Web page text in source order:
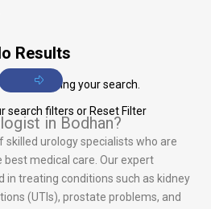
Results
matching your search.
search filters or Reset Filter
in Bodhan?
urology specialists who are
medical care. Our expert
in treating conditions such as kidney
(UTIs), prostate problems, and